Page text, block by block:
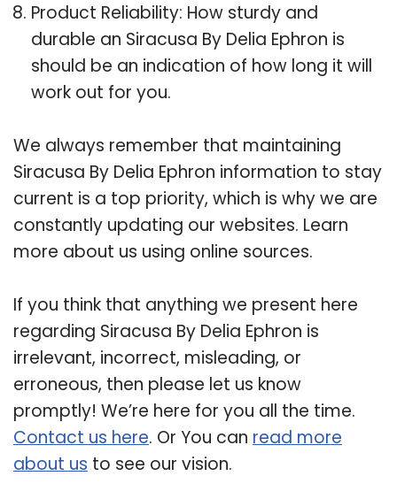
Product Reliability: How sturdy and
durable an Siracusa By Delia Ephron is
should be an indication of how long it will
work out for you.
We always remember that maintaining
Siracusa By Delia Ephron information to stay
current is a top priority, which is why we are
constantly updating our websites. Learn
more about us using online sources.
If you think that anything we present here
regarding Siracusa By Delia Ephron is
irrelevant, incorrect, misleading, or
erroneous, then please let us know
promptly! We’re here for you all the time.
Contact us here. Or You can read more
about us to see our vision.